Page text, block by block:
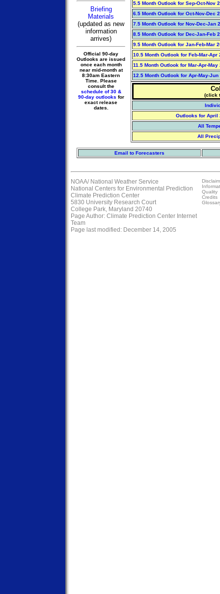
Briefing
Materials
(updated as new
information
arrives)
Official 90-day
Outlooks are issued
once each month
near mid-month at
8:30am Eastern
Time. Please
consult the
schedule of 30 &
90-day outlooks for
exact release
dates.
5.5 Month Outlook for Sep-Oct-Nov
6.5 Month Outlook for Oct-Nov-Dec
7.5 Month Outlook for Nov-Dec-Jan
8.5 Month Outlook for Dec-Jan-Feb
9.5 Month Outlook for Jan-Feb-Mar
10.5 Month Outlook for Feb-Mar-Apr
11.5 Month Outlook for Mar-Apr-May
12.5 Month Outlook for Apr-May-Jun
(click
Outlooks for April
All
All
Email to Forecasters
NOAA/ National Weather Service
National Centers for Environmental Prediction
Climate Prediction Center
5830 University Research Court
College Park, Maryland 20740
Page Author: Climate Prediction Center Internet
Team
Page last modified: December 14, 2005
Quality
Credits